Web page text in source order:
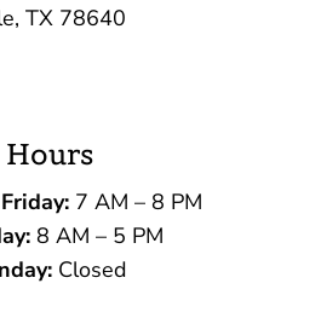
TX 78640
Hours
7 AM – 8 PM
8 AM – 5 PM
Closed